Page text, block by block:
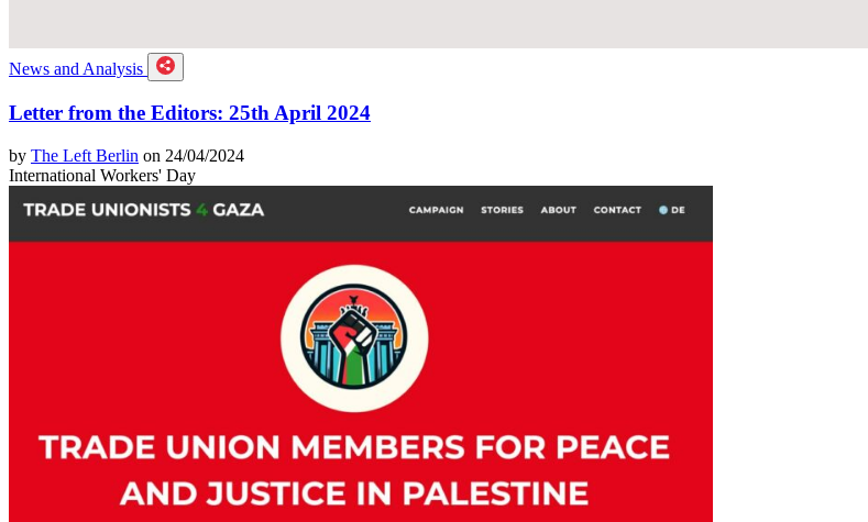
News and Analysis
Letter from the Editors: 25th April 2024
by The Left Berlin on 24/04/2024
International Workers' Day